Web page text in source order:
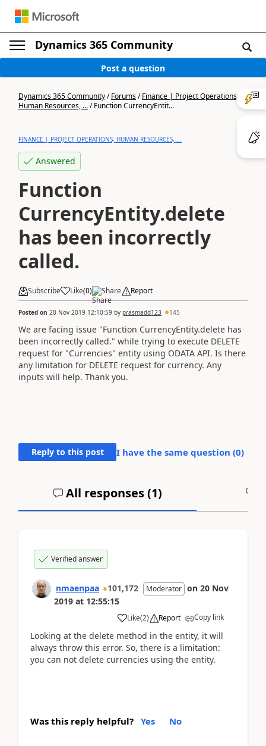
Dynamics 365 Community
Post a question
Dynamics 365 Community/Forums/Finance | Project Operations,
Human Resources, .../Function CurrencyEntit...
FINANCE | PROJECT OPERATIONS, HUMAN RESOURCES, ...
Answered
Function
CurrencyEntity.delete
has been incorrectly
called.
Subscribe Like(0) Share Report
Posted on 20 Nov 2019 12:10:59 by prasmadd123 145
We are facing issue "Function CurrencyEntity.delete has
been incorrectly called." while trying to execute DELETE
request for "Currencies" entity using ODATA API. Is there
any limitation for DELETE request for currency. Any
inputs will help. Thank you.
Reply to this post I have the same question (0)
All responses (1)
Verified answer
nmaenpaa 101,172 Moderator on 20 Nov
2019 at 12:55:15
Like(2) Report Copy link
Looking at the delete method in the entity, it will
always throw this error. So, there is a limitation:
you can not delete currencies using the entity.
Was this reply helpful? Yes No